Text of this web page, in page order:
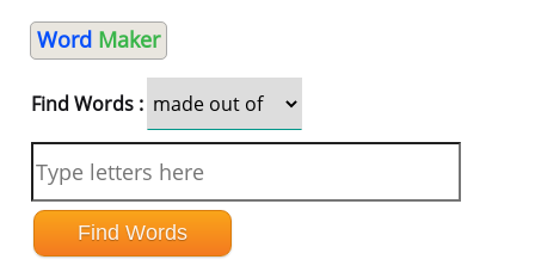
Word Maker
Find Words :